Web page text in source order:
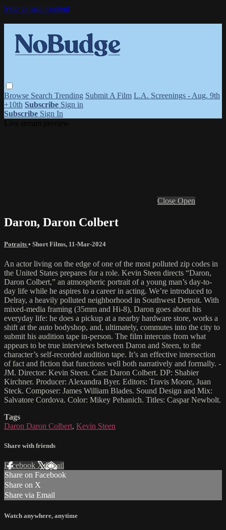
Skip to main content
Browse Search Trending Submit A Film L.A. Screenings - Aug. 9th
+10th Subscribe Sign in
Subscribe Sign In
Close Open
Daron, Daron Colbert
Potraits • Short Films, 11-Mar-2024
An actor living on the edge of one of the most polluted zip codes in
the United States prepares for a role. Kevin Steen directs “Daron,
Daron Colbert,” an atmospheric portrait of a young man’s day-to-
day life while he aspires to a career in acting. We’re introduced to
Delray, a heavily polluted neighborhood in Southwest Detroit. With
mixed-media framing (35mm and Hi-8), Daron goes about his
everyday life: he does a pickup at a nearby hardware store, works a
shift at the auto bodyshop, and, ultimately, commutes into the city to
submit his audition tape in-person. The film intercuts from what
appears to be true interviews between Daron and Steen, to the
character’s self-recorded audition tape. It’s an effective intersection
of fact and fiction that functions well both narratively and formally. -
JM. Director: Kevin Steen. Cast: Daron Colbert. DP: Shabier
Kirchner. Producer: Alexandra Byer. Editors: Travis Moore, Juan
Steck. Composer: James William Blades. Sound Design and Mix:
Salvatore Cordova. Color: Mikey Pehanich. Titles: Caspar Newbolt.
Tags
Daron Daron Colbert, Kevin Steen
Share with friends
Facebook XEmail
Share on Facebook
Share on X
Share via Email
Watch anywhere, anytime